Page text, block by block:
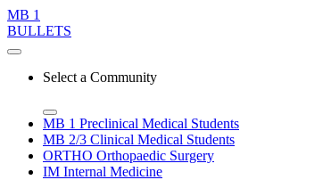
MB 1
BULLETS
Select a Community
MB 1 Preclinical Medical Students
MB 2/3 Clinical Medical Students
ORTHO Orthopaedic Surgery
IM Internal Medicine